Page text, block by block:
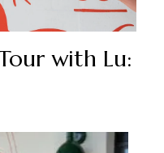
with Lu: